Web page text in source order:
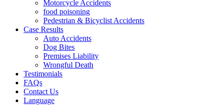
Motorcycle Accidents
food poisoning
Pedestrian & Bicyclist Accidents
Case Results
Auto Accidents
Dog Bites
Premises Liability
Wrongful Death
Testimonials
FAQs
Contact Us
Language